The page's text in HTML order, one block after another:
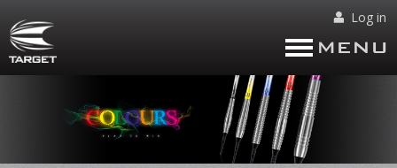
Log in
MENU